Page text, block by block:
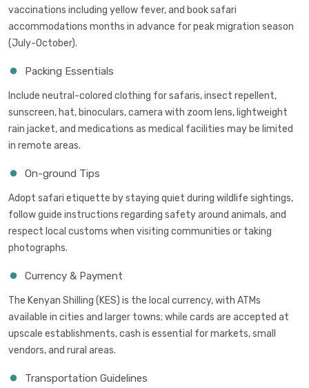
vaccinations including yellow fever, and book safari
accommodations months in advance for peak migration season
(July-October).
Packing Essentials
Include neutral-colored clothing for safaris, insect repellent,
sunscreen, hat, binoculars, camera with zoom lens, lightweight
rain jacket, and medications as medical facilities may be limited
in remote areas.
On-ground Tips
Adopt safari etiquette by staying quiet during wildlife sightings,
follow guide instructions regarding safety around animals, and
respect local customs when visiting communities or taking
photographs.
Currency & Payment
The Kenyan Shilling (KES) is the local currency, with ATMs
available in cities and larger towns; while cards are accepted at
upscale establishments, cash is essential for markets, small
vendors, and rural areas.
Transportation Guidelines